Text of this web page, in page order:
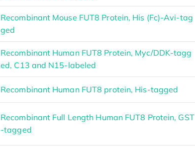
Recombinant Mouse FUT8 Protein, His (Fc)-Avi-tag
ged
Recombinant Human FUT8 Protein, Myc/DDK-tagg
ed, C13 and N15-labeled
Recombinant Human FUT8 protein, His-tagged
Recombinant Full Length Human FUT8 Protein, GST
-tagged